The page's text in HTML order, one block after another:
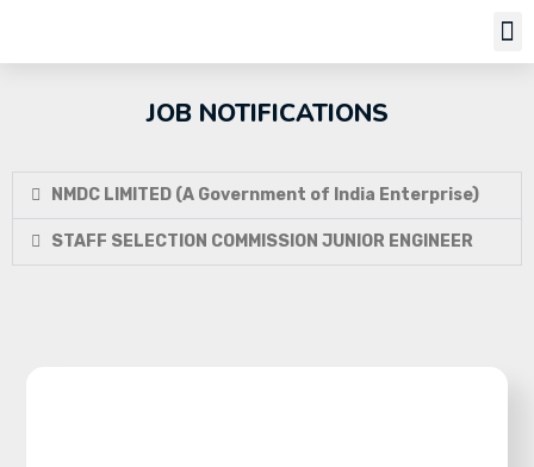
JOB NOTIFICATIONS
NMDC LIMITED (A Government of India Enterprise)
STAFF SELECTION COMMISSION JUNIOR ENGINEER